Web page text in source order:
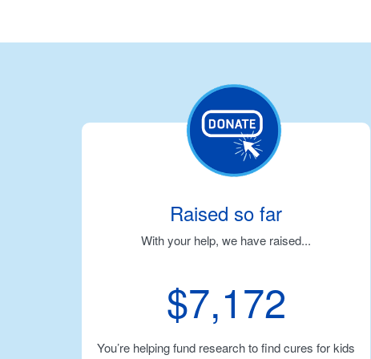
Raised so far
With your help, we have raised...
$7,172
You’re helping fund research to find cures for kids